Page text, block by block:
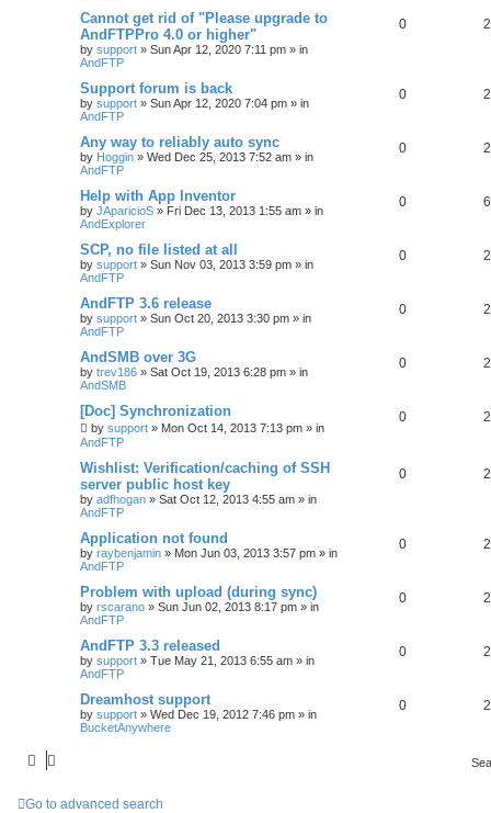
Cannot get rid of "Please upgrade to
AndFTPPro 4.0 or higher"
by support » Sun Apr 12, 2020 7:11 pm » in
AndFTP
0
Support forum is back
by support » Sun Apr 12, 2020 7:04 pm » in
AndFTP
0
Any way to reliably auto sync
by Hoggin » Wed Dec 25, 2013 7:52 am » in
AndFTP
0
Help with App Inventor
by JAparicioS » Fri Dec 13, 2013 1:55 am » in
AndExplorer
0
SCP, no file listed at all
by support » Sun Nov 03, 2013 3:59 pm » in
AndFTP
0
AndFTP 3.6 release
by support » Sun Oct 20, 2013 3:30 pm » in
AndFTP
0
AndSMB over 3G
by trev186 » Sat Oct 19, 2013 6:28 pm » in
AndSMB
0
[Doc] Synchronization
by support » Mon Oct 14, 2013 7:13 pm » in
AndFTP
0
Wishlist: Verification/caching of SSH
server public host key
by adfhogan » Sat Oct 12, 2013 4:55 am » in
AndFTP
0
Application not found
by raybenjamin » Mon Jun 03, 2013 3:57 pm » in
AndFTP
0
Problem with upload (during sync)
by rscarano » Sun Jun 02, 2013 8:17 pm » in
AndFTP
0
AndFTP 3.3 released
by support » Tue May 21, 2013 6:55 am » in
AndFTP
0
Dreamhost support
by support » Wed Dec 19, 2012 7:46 pm » in
BucketAnywhere
0
Go to advanced search